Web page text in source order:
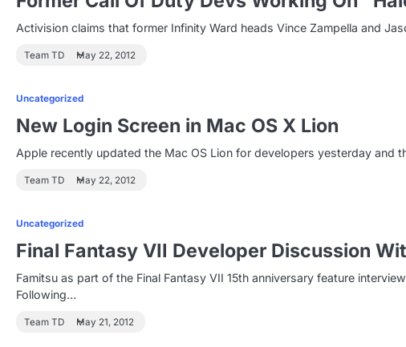
Activision claims that former Infinity Ward heads Vince Zampella and
Team TD May 22, 2012
Uncategorized
New Login Screen in Mac OS X Lion
Apple recently updated the Mac OS Lion for developers yesterday and
Team TD May 22, 2012
Uncategorized
Final Fantasy VII Developer Discussion
Famitsu as part of the Final Fantasy VII 15th anniversary feature
Following…
Team TD May 21, 2012